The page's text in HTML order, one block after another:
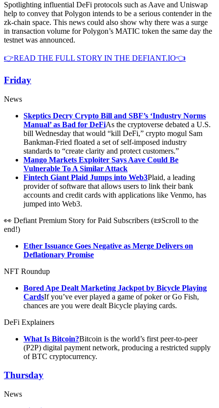
Spotlighting influential DeFi protocols such as Aave and Uniswap
help to convey that Polygon intends to be a serious contender in the
zk-chain space. This news could also show why there was a surge
in transaction volume for Polygon’s MATIC token the same day the
testnet was announced.
👉READ THE FULL STORY IN THE DEFIANT.IO👈
Friday
News
Skeptics Decry Crypto Bill and SBF’s ‘Industry Norms
Manual’ as Bad for DeFiAs the cryptoverse debated a U.S.
bill Wednesday that would “kill DeFi,” crypto mogul Sam
Bankman-Fried floated a set of self-imposed industry
standards to “create clarity and protect customers.”
Mango Markets Exploiter Says Aave Could Be
Vulnerable To A Similar Attack
Fintech Giant Plaid Jumps into Web3Plaid, a leading
provider of software that allows users to link their bank
accounts and credit cards with applications like Venmo, has
jumped into Web3.
👀 Defiant Premium Story for Paid Subscribers (📜Scroll to the
end!)
Ether Issuance Goes Negative as Merge Delivers on
Deflationary Promise
NFT Roundup
Bored Ape Dealt Marketing Jackpot by Bicycle Playing
CardsIf you’ve ever played a game of poker or Go Fish,
chances are you were dealt Bicycle playing cards.
DeFi Explainers
What Is Bitcoin?Bitcoin is the world’s first peer-to-peer
(P2P) digital payment network, producing a restricted supply
of BTC cryptocurrency.
Thursday
News